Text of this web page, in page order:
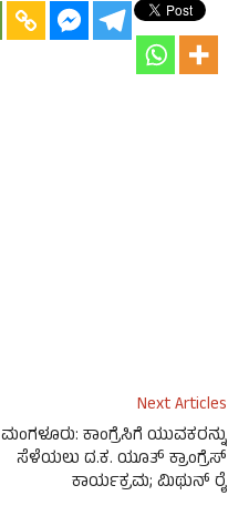
Next Articles
ಮಂಗಳೂರು: ಕಾಂಗ್ರೆಸಿಗೆ ಯುವಕರನ್ನು
ಸೆಳೆಯಲು ದ.ಕ. ಯೂತ್ ಕ್ರಾಂಗ್ರೆಸ್
ಕಾರ್ಯಕ್ರಮ; ಮಿಥುನ್ ರೈ